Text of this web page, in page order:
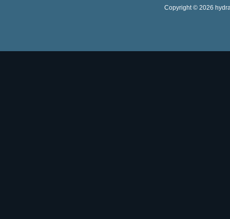
Copyright © 2026